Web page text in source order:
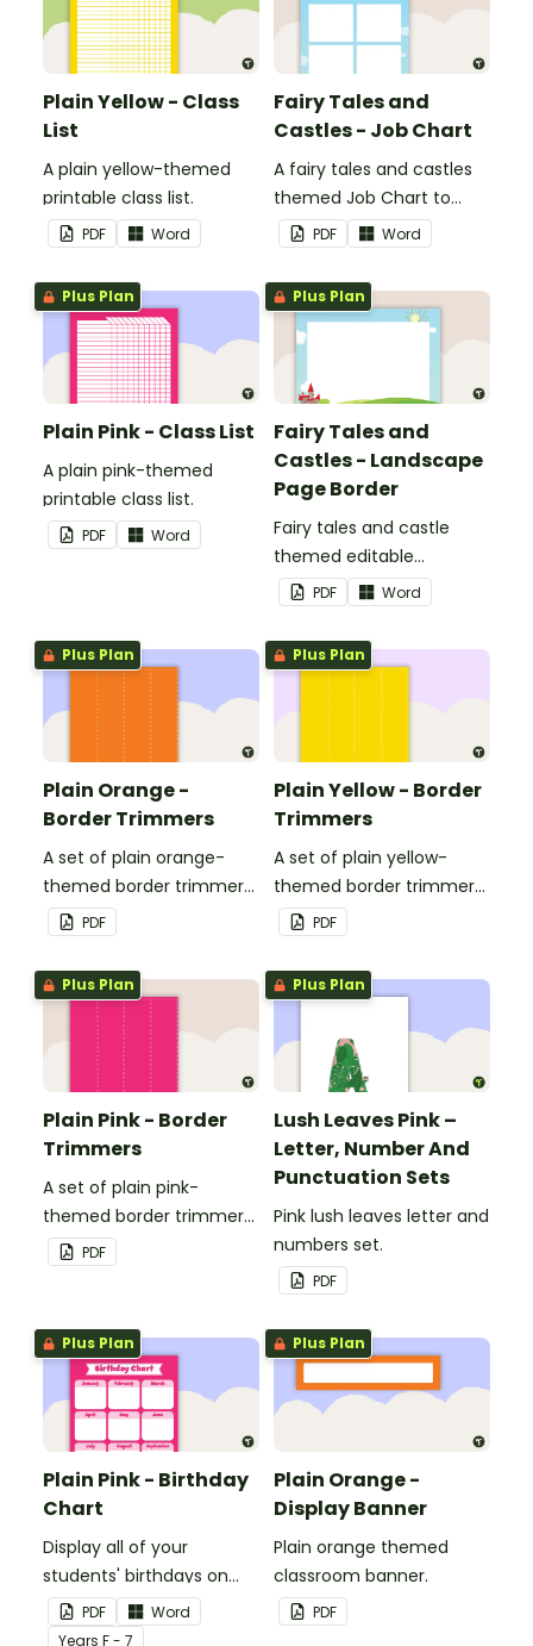
Plain Yellow - Class
List
A plain yellow-themed
printable class list.
PDF Word
Fairy Tales and
Castles - Job Chart
A fairy tales and castles
themed Job Chart to
display in the classroom.
PDF Word
Plus Plan
Plain Pink - Class List
A plain pink-themed
printable class list.
PDF Word
Plus Plan
Fairy Tales and
Castles - Landscape
Page Border
Fairy tales and castle
themed editable
landscape page borders.
PDF Word
Plus Plan
Plain Orange -
Border Trimmers
A set of plain orange-
themed border trimmers
to decorate your
whiteboard, corkboard or
windows.
PDF
Plus Plan
Plain Yellow - Border
Trimmers
A set of plain yellow-
themed border trimmers
to decorate your
whiteboard, corkboard or
windows.
PDF
Plus Plan
Plain Pink - Border
Trimmers
A set of plain pink-
themed border trimmers
to decorate your
whiteboard, corkboard or
PDF
Plus Plan
Lush Leaves Pink –
Letter, Number And
Punctuation Sets
Pink lush leaves letter and
numbers set.
PDF
Plus Plan
Plain Pink - Birthday
Chart
Display all of your
students' birthdays on
this plain pink-themed
classroom birthday chart.
PDF
Word
Years F - 7
Plus Plan
Plain Orange -
Display Banner
Plain orange themed
classroom banner.
PDF